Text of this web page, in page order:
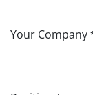
Your Company